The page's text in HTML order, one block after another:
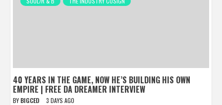
40 YEARS IN THE GAME, NOW HE’S BUILDING HIS OWN
EMPIRE | FREE DA DREAMER INTERVIEW
BY BIGCED 3 DAYS AGO